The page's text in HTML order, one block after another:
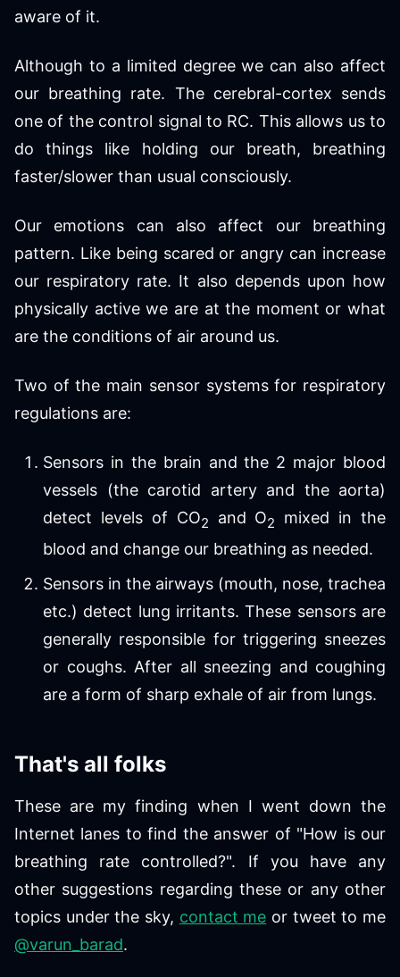
aware of it.
Although to a limited degree we can also affect
our breathing rate. The cerebral-cortex sends
one of the control signal to RC. This allows us to
do things like holding our breath, breathing
faster/slower than usual consciously.
Our emotions can also affect our breathing
pattern. Like being scared or angry can increase
our respiratory rate. It also depends upon how
physically active we are at the moment or what
are the conditions of air around us.
Two of the main sensor systems for respiratory
regulations are:
Sensors in the brain and the 2 major blood
vessels (the carotid artery and the aorta)
detect levels of CO2 and O2
mixed in the
blood and change our breathing as needed.
Sensors in the airways (mouth, nose, trachea
etc.) detect lung irritants. These sensors are
generally responsible for triggering sneezes
or coughs. After all sneezing and coughing
are a form of sharp exhale of air from lungs.
That's all folks
These are my finding when I went down the
Internet lanes to find the answer of "How is our
breathing rate controlled?". If you have any
other suggestions regarding these or any other
topics under the sky, contact me or tweet to me
@varun_barad.